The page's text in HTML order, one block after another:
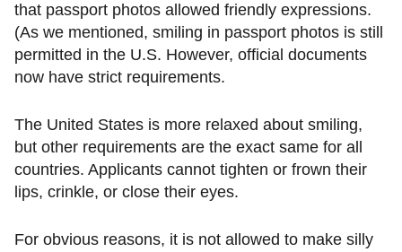
that passport photos allowed friendly expressions.
(As we mentioned, smiling in passport photos is still
permitted in the U.S. However, official documents
now have strict requirements.
The United States is more relaxed about smiling,
but other requirements are the exact same for all
countries. Applicants cannot tighten or frown their
lips, crinkle, or close their eyes.
For obvious reasons, it is not allowed to make silly